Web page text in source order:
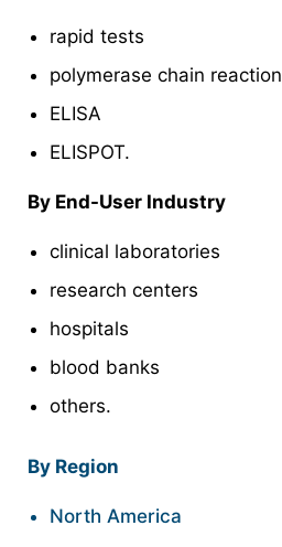
rapid tests
polymerase chain reaction
ELISA
ELISPOT.
By End-User Industry
clinical laboratories
research centers
hospitals
blood banks
others.
By Region
North America